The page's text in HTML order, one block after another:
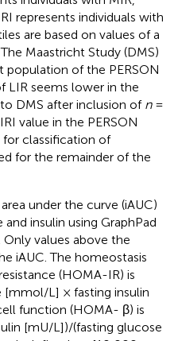
represents individuals with
are based on values of a
Maastricht Study (DMS)
population of the PERSON
LIR seems lower in the
DMS after inclusion of n=
value in the PERSON
classification of
for the remainder of the
under the curve (iAUC)
insulin using GraphPad
Only values above the
iAUC. The homeostasis
(HOMA-IR) is
[mmol/L] × fasting insulin
function (HOMA- β) is
[mU/L])/(fasting glucose